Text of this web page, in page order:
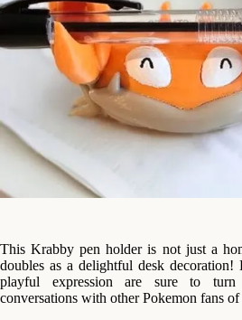
This Krabby pen holder is not just a
doubles as a delightful desk decoration!
playful expression are sure to turn
conversations with other Pokemon fans